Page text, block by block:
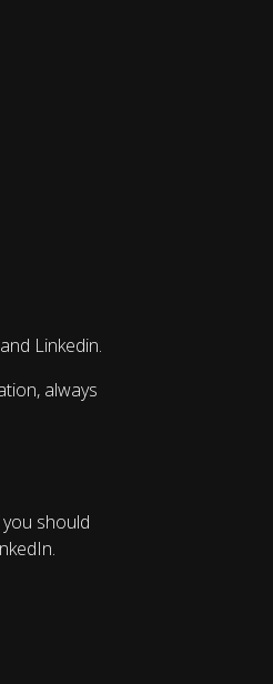
Linkedin.
always
should